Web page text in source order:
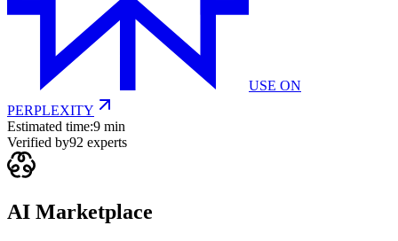
USE ON
PERPLEXITY
Estimated time:9 min
Verified by92 experts
AI Marketplace